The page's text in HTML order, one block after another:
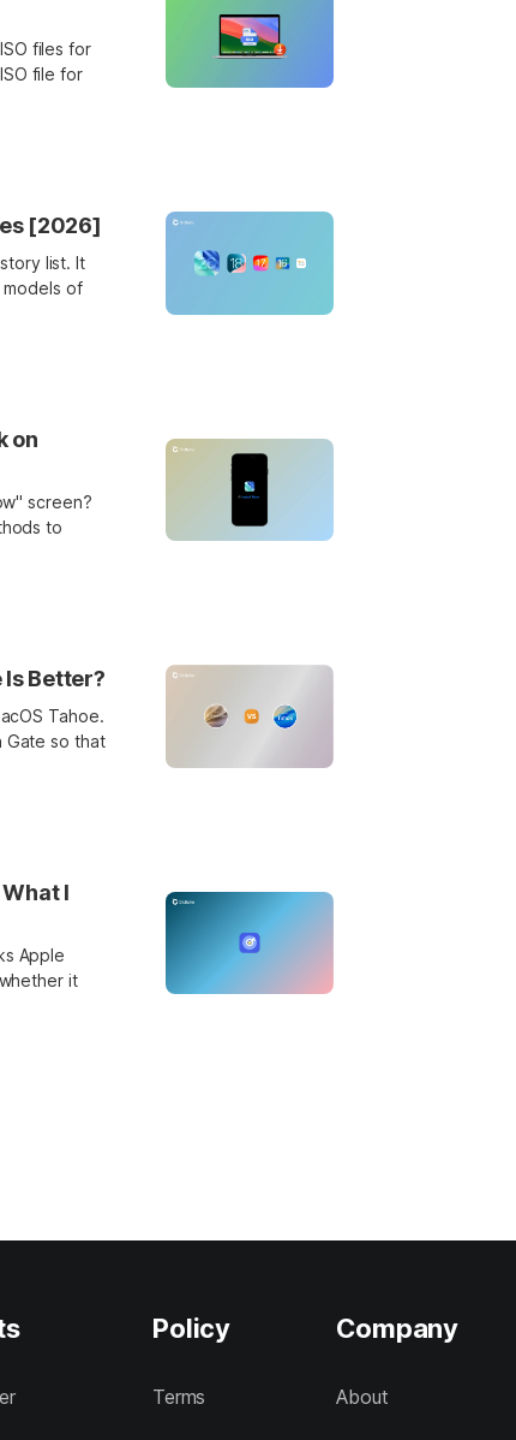
files for
file for
[2026]
list. It
models of
on
screen?
to
Is Better?
Tahoe.
Gate so that
I
Apple
it
Policy
Terms
Company
About